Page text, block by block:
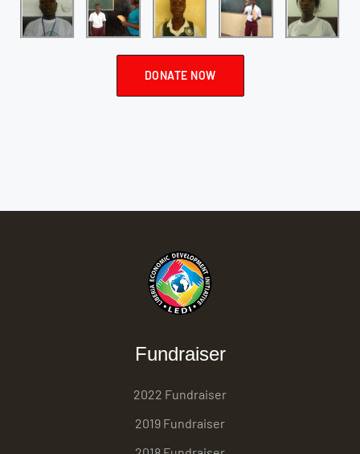
DONATE NOW
Fundraiser
2022 Fundraiser
2019 Fundraiser